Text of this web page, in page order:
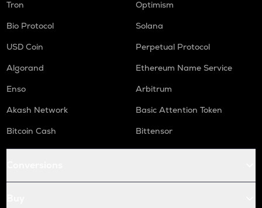
Tron
Optimism
Bio Protocol
Solana
USD Coin
Perpetual Protocol
Algorand
Ethereum Name Service
Enso
Arbitrum
Akash Network
Basic Attention Token
Bitcoin Cash
Bittensor